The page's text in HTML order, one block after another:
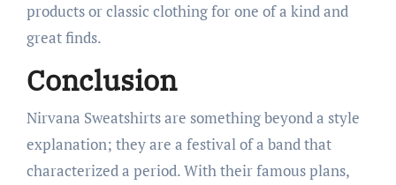
products or classic clothing for one of a kind and
great finds.
Conclusion
Nirvana Sweatshirts are something beyond a style
explanation; they are a festival of a band that
characterized a period. With their famous plans,